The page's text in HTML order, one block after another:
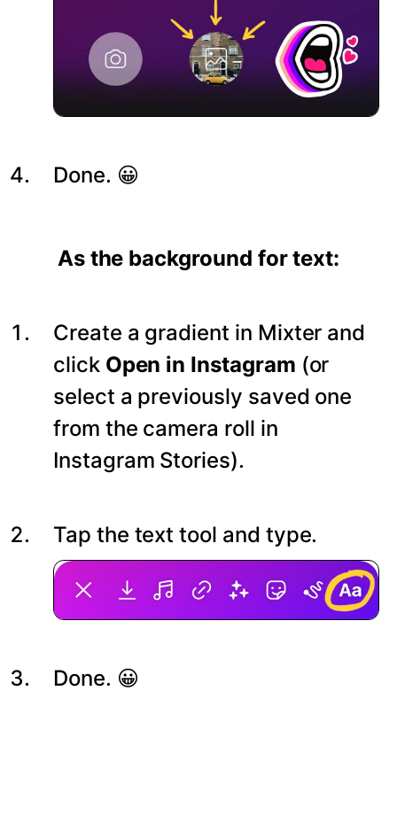
Done. 😀
As the background for text:
Create a gradient in Mixter and
click Open in Instagram (or
select a previously saved one
from the camera roll in
Instagram Stories).
Tap the text tool and type.
Done. 😀